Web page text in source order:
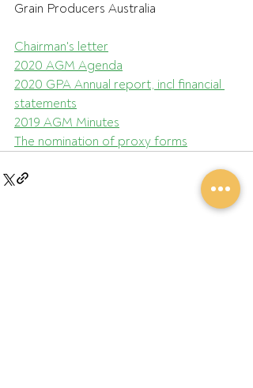
Grain Producers Australia
Chairman's letter
2020 AGM Agenda
2020 GPA Annual report, incl financial
statements
2019 AGM Minutes
The nomination of proxy forms